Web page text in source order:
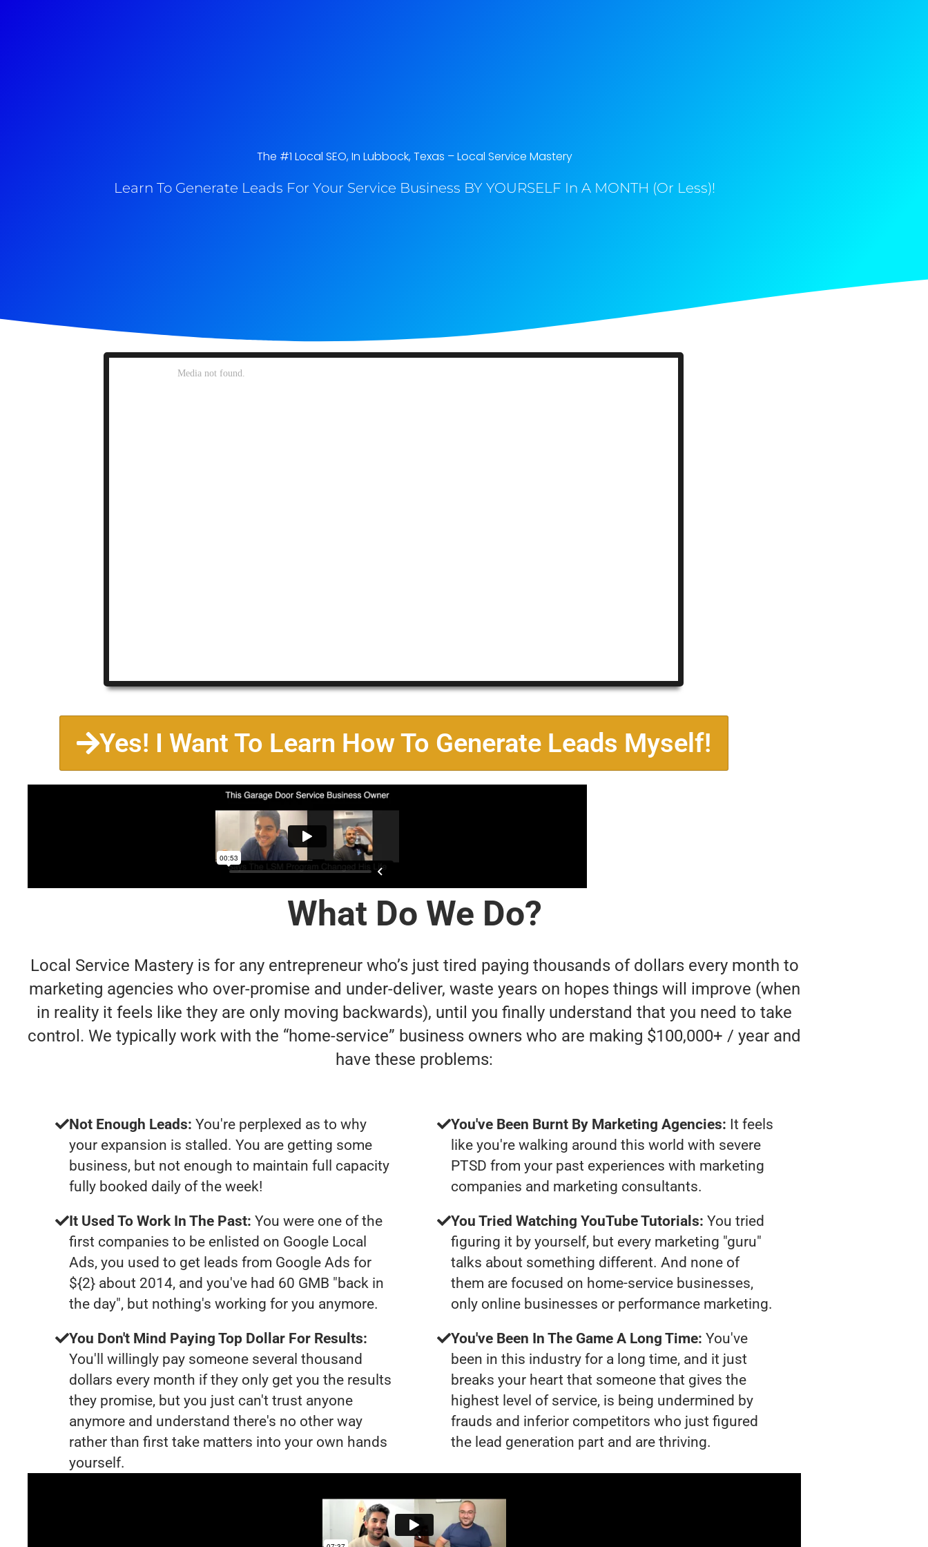
The #1 Local SEO, In Lubbock, Texas​ – Local Service Mastery
Learn To Generate Leads For Your Service Business BY YOURSELF In A MONTH (Or Less)!
Yes! I Want To Learn How To Generate Leads Myself!
What Do We Do?
Local Service Mastery is for any entrepreneur who’s just tired paying thousands of dollars every month to
marketing agencies who over-promise and under-deliver, waste years on hopes things will improve (when
in reality it feels like they are only moving backwards), until you finally understand that you need to take
control. We typically work with the “home-service” business owners who are making $100,000+ / year and
have these problems:
Not Enough Leads: You're perplexed as to why
your expansion is stalled. You are getting some
business, but not enough to maintain full capacity
fully booked daily of the week!
It Used To Work In The Past: You were one of the
first companies to be enlisted on Google Local
Ads, you used to get leads from Google Ads for
${2} about 2014, and you've had 60 GMB "back in
the day", but nothing's working for you anymore.
You Don't Mind Paying Top Dollar For Results:
You'll willingly pay someone several thousand
dollars every month if they only get you the results
they promise, but you just can't trust anyone
anymore and understand there's no other way
rather than first take matters into your own hands
yourself.
You've Been Burnt By Marketing Agencies: It feels
like you're walking around this world with severe
PTSD from your past experiences with marketing
companies and marketing consultants.
You Tried Watching YouTube Tutorials: You tried
figuring it by yourself, but every marketing "guru"
talks about something different. And none of
them are focused on home-service businesses,
only online businesses or performance marketing.
You've Been In The Game A Long Time: You've
been in this industry for a long time, and it just
breaks your heart that someone that gives the
highest level of service, is being undermined by
frauds and inferior competitors who just figured
the lead generation part and are thriving.